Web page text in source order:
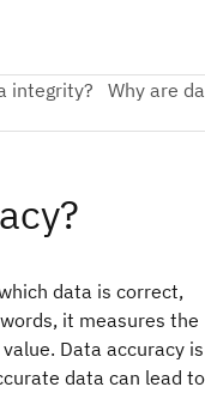
data is correct,
it measures the
Data accuracy is
data can lead to